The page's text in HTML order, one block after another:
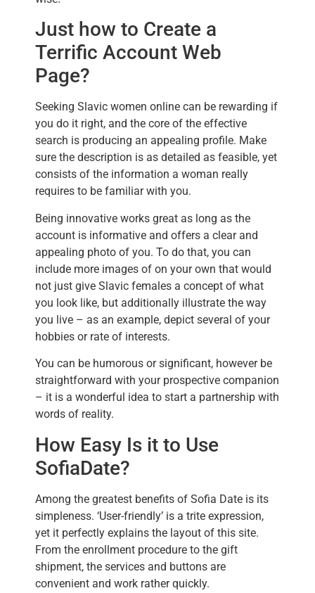
Just how to Create a
Terrific Account Web
Page?
Seeking Slavic women online can be rewarding if
you do it right, and the core of the effective
search is producing an appealing profile. Make
sure the description is as detailed as feasible, yet
consists of the information a woman really
requires to be familiar with you.
Being innovative works great as long as the
account is informative and offers a clear and
appealing photo of you. To do that, you can
include more images of on your own that would
not just give Slavic females a concept of what
you look like, but additionally illustrate the way
you live – as an example, depict several of your
hobbies or rate of interests.
You can be humorous or significant, however be
straightforward with your prospective companion
– it is a wonderful idea to start a partnership with
words of reality.
How Easy Is it to Use
SofiaDate?
Among the greatest benefits of Sofia Date is its
simpleness. ‘User-friendly’ is a trite expression,
yet it perfectly explains the layout of this site.
From the enrollment procedure to the gift
shipment, the services and buttons are
convenient and work rather quickly.